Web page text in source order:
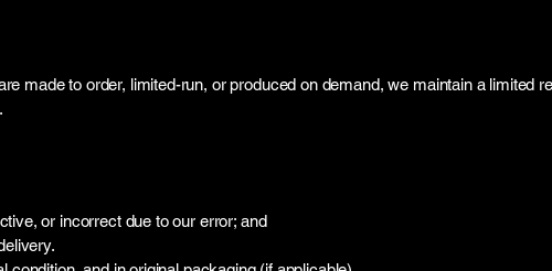
made to order, limited-run, or produced on demand, we maintain a limited
or incorrect due to our error; and